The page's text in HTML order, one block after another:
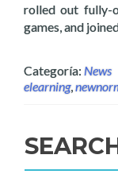
rolled out fully-
games, and
Categoría: News
elearning,